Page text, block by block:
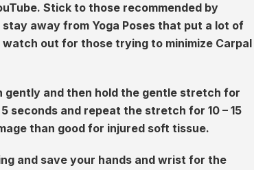
Stick to those recommended by
away from Yoga Poses that put a lot of
out for those trying to minimize Carpal
and then hold the gentle stretch for
seconds and repeat the stretch for 10 – 15
than good for injured soft tissue.
and save your hands and wrist for the